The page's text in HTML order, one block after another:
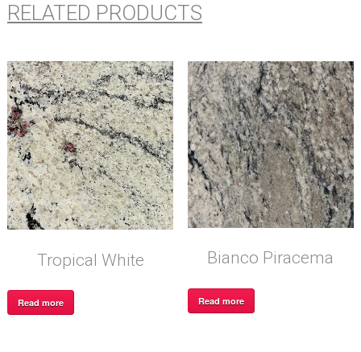
RELATED PRODUCTS
Tropical White
Read more
Bianco Piracema
Read more